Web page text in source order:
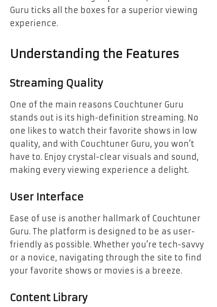
Guru ticks all the boxes for a superior viewing
experience.
Understanding the Features
Streaming Quality
One of the main reasons Couchtuner Guru
stands out is its high-definition streaming. No
one likes to watch their favorite shows in low
quality, and with Couchtuner Guru, you won’t
have to. Enjoy crystal-clear visuals and sound,
making every viewing experience a delight.
User Interface
Ease of use is another hallmark of Couchtuner
Guru. The platform is designed to be as user-
friendly as possible. Whether you’re tech-savvy
or a novice, navigating through the site to find
your favorite shows or movies is a breeze.
Content Library